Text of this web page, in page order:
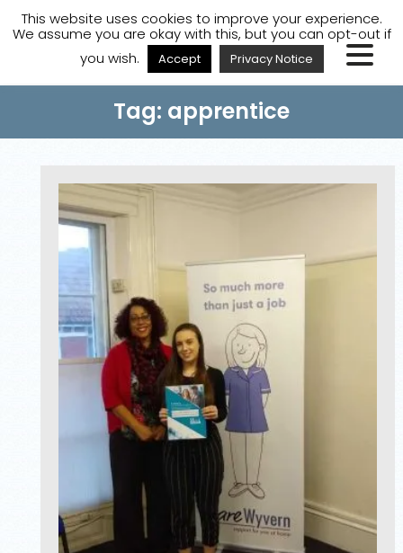
Staff Login A
A A A
Tag: apprentice
This website uses cookies to improve your experience.
We assume you are okay with this, but you can opt-out if
you wish.
Accept Privacy Notice